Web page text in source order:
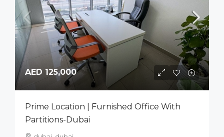
AED 125,000
Prime Location | Furnished Office With
Partitions-Dubai